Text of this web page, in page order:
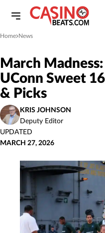
Home
»News
March
UConn Sweet
& Picks
KRIS JOHNSON
Deputy Editor
UPDATED
MARCH 27, 2026